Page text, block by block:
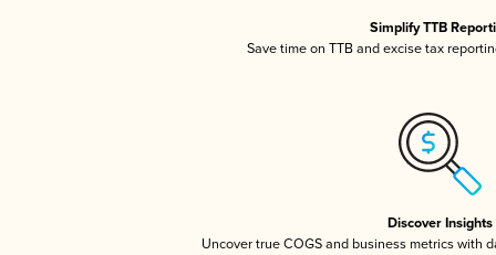
Simplify TTB
Save time on TTB and excise tax
Discover Insights
Uncover true COGS and business metrics with